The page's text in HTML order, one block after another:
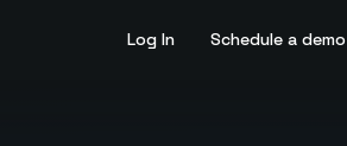
Log In Schedule a demo